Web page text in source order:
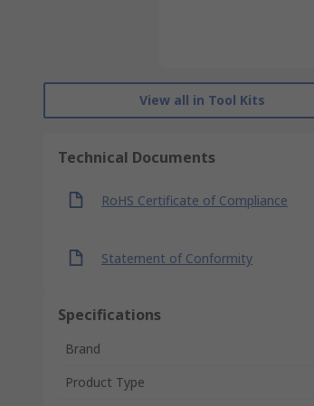
View all in Tool Kits
Technical Documents
RoHS Certificate of Compliance
Statement of Conformity
Specifications
Brand
Product Type